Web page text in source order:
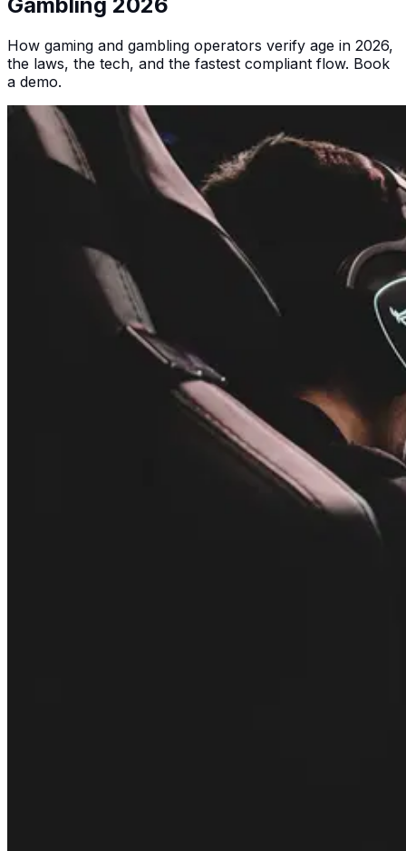
How gaming and gambling operators verify age in 2026,
the laws, the tech, and the fastest compliant flow. Book
a demo.